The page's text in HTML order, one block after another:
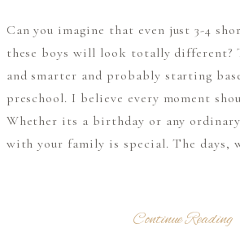
Can you imagine that even just 3-4
these boys will look totally different?
and smarter and probably starting
preschool. I believe every moment
Whether its a birthday or any ordinary
with your family is special. The days,
Continue Reading